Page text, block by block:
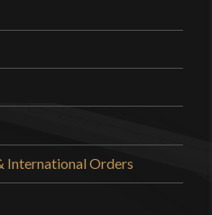
have purchased this
International Orders